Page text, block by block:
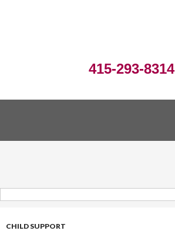
415-293-8314
CHILD SUPPORT